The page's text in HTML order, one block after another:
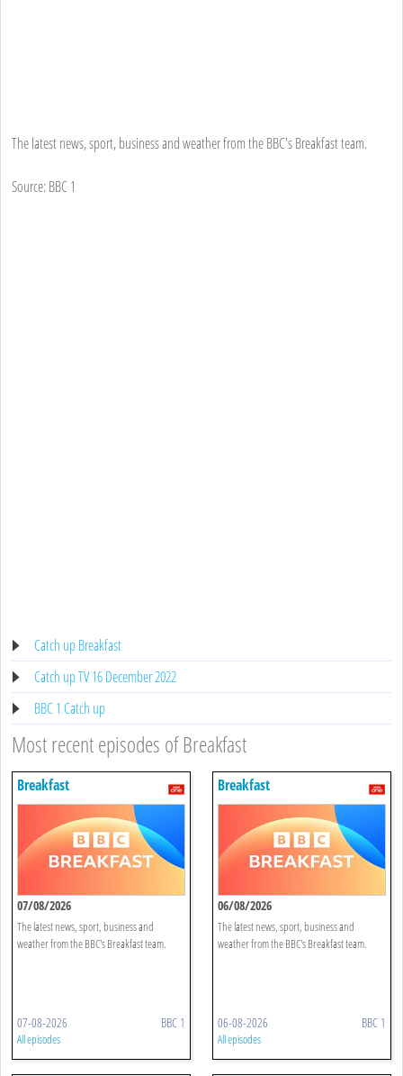
The latest news, sport, business and weather from the BBC's Breakfast team.
Source: BBC 1
Catch up Breakfast
Catch up TV 16 December 2022
BBC 1 Catch up
Most recent episodes of Breakfast
Breakfast
07/08/2026
The latest news, sport, business and
weather from the BBC's Breakfast team.
07-08-2026 BBC 1
All episodes
Breakfast
06/08/2026
The latest news, sport, business and
weather from the BBC's Breakfast team.
06-08-2026 BBC 1
All episodes